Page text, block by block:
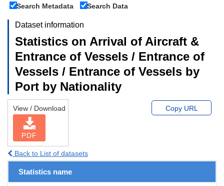
Search Metadata
Search Data
Dataset information
Statistics on Arrival of Aircraft &
Entrance of Vessels / Entrance of
Vessels / Entrance of Vessels by
Port by Nationality
View / Download
PDF
Copy URL
Back to List of datasets
Statistics name